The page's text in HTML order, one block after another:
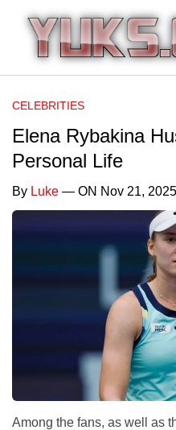
CELEBRITIES
Elena Rybakina
Personal Life
By Luke — ON Nov 21, 2025
Among the fans, as well as